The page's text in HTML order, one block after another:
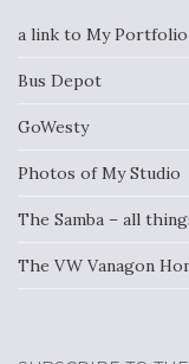
a link to My Portfolio
Bus Depot
GoWesty
Photos of My Studio
The Samba – all
The VW Vanagon